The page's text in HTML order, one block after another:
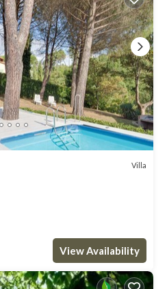
Villa
View Availability